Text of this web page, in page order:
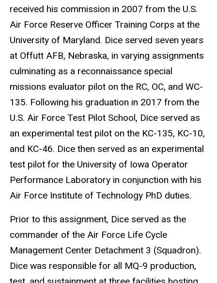
received his commission in 2007 from the U.S.
Air Force Reserve Officer Training Corps at the
University of Maryland. Dice served seven years
at Offutt AFB, Nebraska, in varying assignments
culminating as a reconnaissance special
missions evaluator pilot on the RC, OC, and WC-
135. Following his graduation in 2017 from the
U.S. Air Force Test Pilot School, Dice served as
an experimental test pilot on the KC-135, KC-10,
and KC-46. Dice then served as an experimental
test pilot for the University of Iowa Operator
Performance Laboratory in conjunction with his
Air Force Institute of Technology PhD duties.
Prior to this assignment, Dice served as the
commander of the Air Force Life Cycle
Management Center Detachment 3 (Squadron).
Dice was responsible for all MQ-9 production,